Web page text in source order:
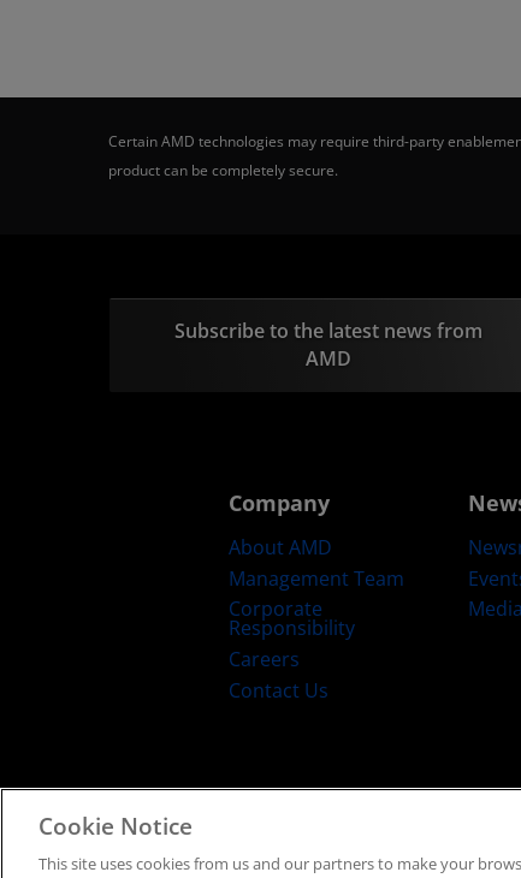
Certain AMD technologies may require third-party
product can be completely secure.
Subscribe to the latest news from
AMD
Company
About AMD
Management Team
Corporate
Responsibility
Careers
Contact Us
Cookie Notice
This site uses cookies from us and our partners to make your